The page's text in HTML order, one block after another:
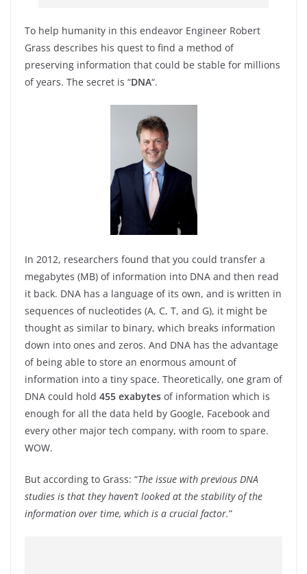
To help humanity in this endeavor Engineer Robert
Grass describes his quest to find a method of
preserving information that could be stable for millions
of years. The secret is “DNA“.
In 2012, researchers found that you could transfer a
megabytes (MB) of information into DNA and then read
it back. DNA has a language of its own, and is written in
sequences of nucleotides (A, C, T, and G), it might be
thought as similar to binary, which breaks information
down into ones and zeros. And DNA has the advantage
of being able to store an enormous amount of
information into a tiny space. Theoretically, one gram of
DNA could hold 455 exabytes of information which is
enough for all the data held by Google, Facebook and
every other major tech company, with room to spare.
WOW.
But according to Grass: “The issue with previous DNA
studies is that they haven’t looked at the stability of the
information over time, which is a crucial factor.”